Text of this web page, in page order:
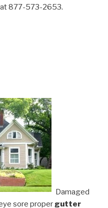
at 877-573-2653.
Damaged
sore proper gutter